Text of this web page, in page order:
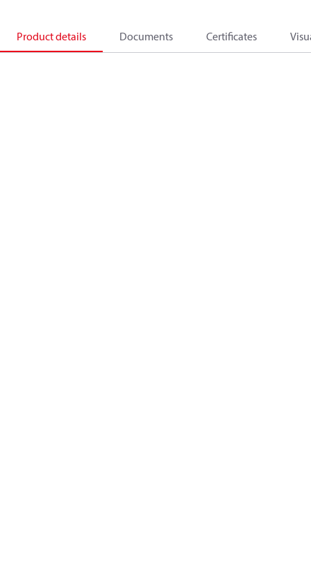
Product details Documents Certificates